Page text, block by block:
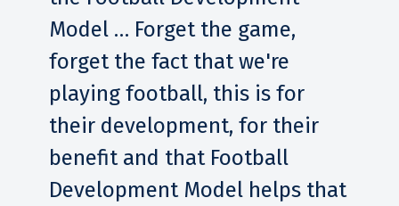
Model … Forget the game,
forget the fact that we're
playing football, this is for
their development, for their
benefit and that Football
Development Model helps that